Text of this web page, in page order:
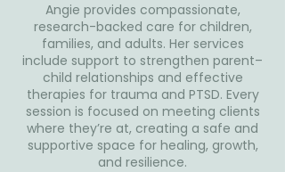
Angie provides compassionate,
research-backed care for children,
families, and adults. Her services
include support to strengthen parent–
child relationships and effective
therapies for trauma and PTSD. Every
session is focused on meeting clients
where they’re at, creating a safe and
supportive space for healing, growth,
and resilience.